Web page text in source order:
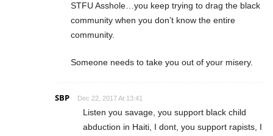
STFU Asshole…you keep trying to drag the black
community when you don’t know the entire
community.
Someone needs to take you out of your misery.
SBP Dec 22, 2017 At 13:41
Listen you savage, you support black child
abduction in Haiti, I dont, you support rapists, I